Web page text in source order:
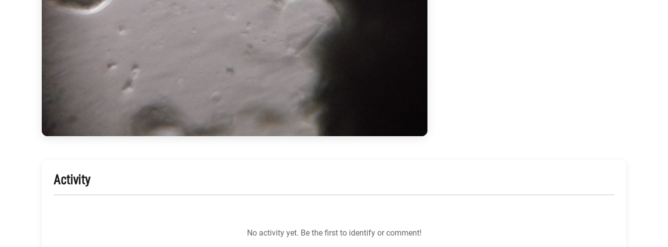
Activity
No activity yet. Be the first to identify or comment!